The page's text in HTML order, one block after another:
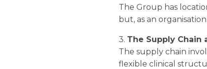
The Group has
but, as an
3. The Supply Chain
The supply chain
flexible clinical